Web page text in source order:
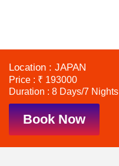
Location : JAPAN
Price : ₹ 193000
Duration : 8 Days/7 Nights
Book Now